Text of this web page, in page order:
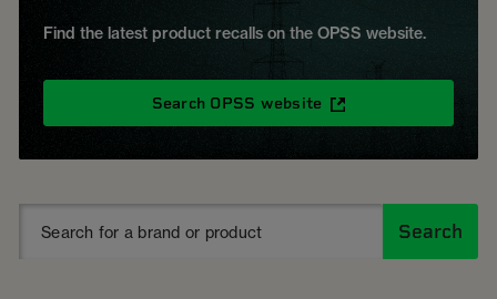
Find the latest product recalls on the OPSS website.
Search OPSS website
Search